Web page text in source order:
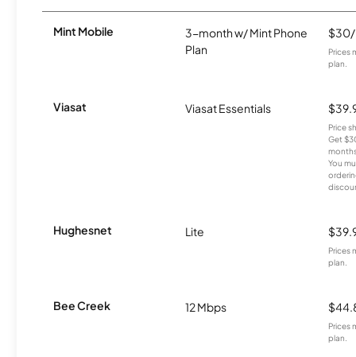
Mint Mobile
3-month w/ Mint Phone
Plan
Prices
plan.
Viasat Viasat Essentials
Price
Get
You
Hughesnet Lite
Prices
plan.
Bee Creek 12 Mbps
Prices
plan.